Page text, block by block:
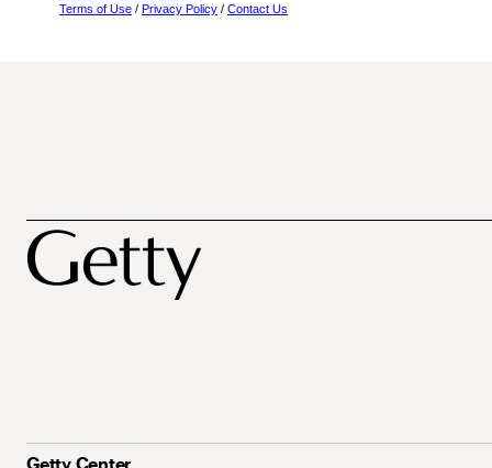
Terms of Use / Privacy Policy / Contact Us
Getty Center